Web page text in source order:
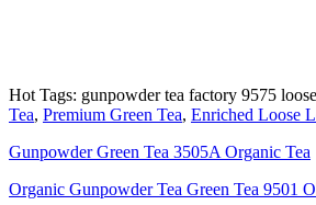
Hot Tags: gunpowder tea factory 9575
Tea, Premium Green Tea, Enriched Loose
Gunpowder Green Tea 3505A Organic Tea
Organic Gunpowder Tea Green Tea 9501